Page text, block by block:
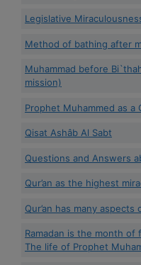
Legislative
Method of bathing after
Muhammad before
mission)
Prophet Muhammed as
Qisat Ashâb Al Sabt
Questions and Answers
Qur’an as the highest
Qur’an has many
Ramadan is the month of
The life of Prophet